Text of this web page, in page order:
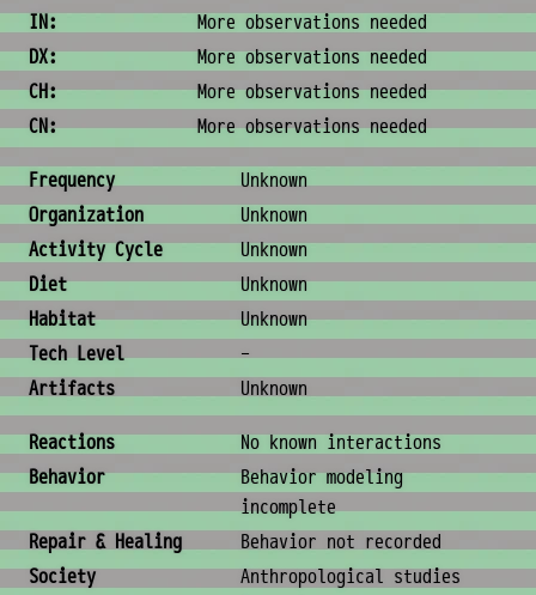
IN:
More observations needed
DX:
More observations needed
CH:
More observations needed
CN:
More observations needed
Ecology & Logistics
Frequency
Unknown
Organization
Unknown
Activity Cycle
Unknown
Diet
Unknown
Habitat
Unknown
Tech Level
-
Artifacts
Unknown
Behavior & Society
Reactions
No known interactions
Behavior
Behavior modeling
incomplete
Repair & Healing
Behavior not recorded
Society
Anthropological studies